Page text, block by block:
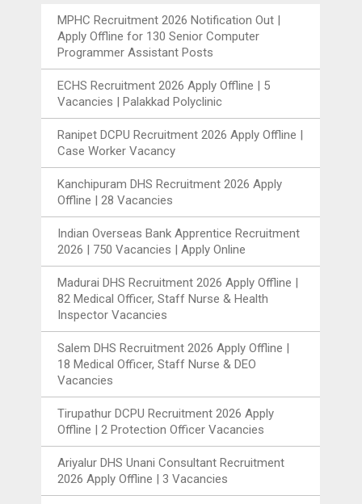
MPHC Recruitment 2026 Notification Out |
Apply Offline for 130 Senior Computer
Programmer Assistant Posts
ECHS Recruitment 2026 Apply Offline | 5
Vacancies | Palakkad Polyclinic
Ranipet DCPU Recruitment 2026 Apply Offline |
Case Worker Vacancy
Kanchipuram DHS Recruitment 2026 Apply
Offline | 28 Vacancies
Indian Overseas Bank Apprentice Recruitment
2026 | 750 Vacancies | Apply Online
Madurai DHS Recruitment 2026 Apply Offline |
82 Medical Officer, Staff Nurse & Health
Inspector Vacancies
Salem DHS Recruitment 2026 Apply Offline |
18 Medical Officer, Staff Nurse & DEO
Vacancies
Tirupathur DCPU Recruitment 2026 Apply
Offline | 2 Protection Officer Vacancies
Ariyalur DHS Unani Consultant Recruitment
2026 Apply Offline | 3 Vacancies